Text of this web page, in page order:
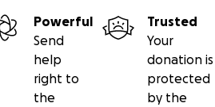
Powerful
Send
help
right to
the
Trusted
Your
donation is
protected
by the